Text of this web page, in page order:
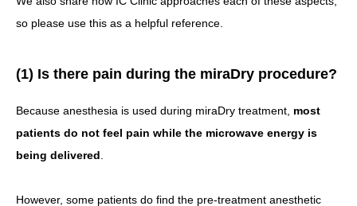
so please use this as a helpful reference.
(1) Is there pain during the miraDry procedure?
Because anesthesia is used during miraDry treatment, most
patients do not feel pain while the microwave energy is
being delivered.
However, some patients do find the pre-treatment anesthetic